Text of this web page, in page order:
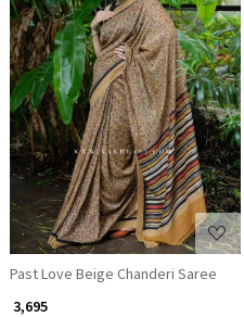
Loading...
Past Love Beige Chanderi Saree
₹ 3,695